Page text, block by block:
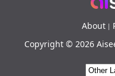
About|
Copyright © 2026